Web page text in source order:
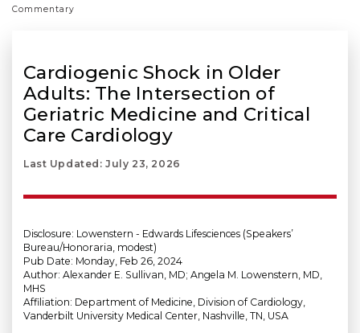
Commentary
Cardiogenic Shock in Older
Adults: The Intersection of
Geriatric Medicine and Critical
Care Cardiology
Last Updated: July 23, 2026
Disclosure: Lowenstern - Edwards Lifesciences (Speakers’
Bureau/Honoraria, modest)
Pub Date: Monday, Feb 26, 2024
Author: Alexander E. Sullivan, MD; Angela M. Lowenstern, MD,
MHS
Affiliation: Department of Medicine, Division of Cardiology,
Vanderbilt University Medical Center, Nashville, TN, USA